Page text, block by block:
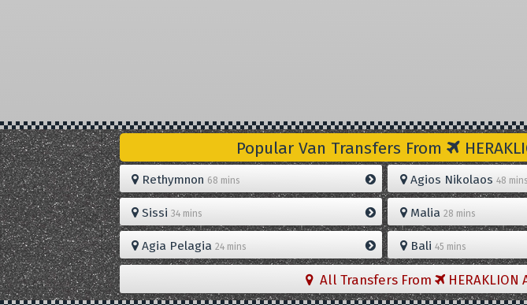
Popular Van Transfers From
Rethymnon 68 mins Agios Nikolaos 48 mins
Sissi34 mins Malia 28 mins
Agia Pelagia24 mins Bali 45 mins
All Transfers From